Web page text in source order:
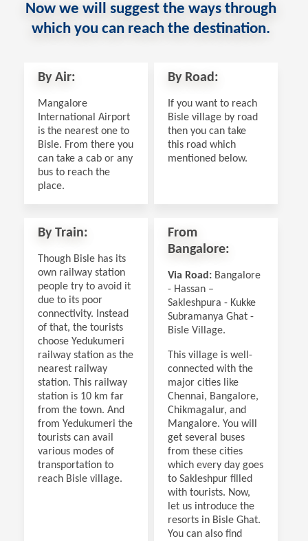
Now we will suggest the ways through
which you can reach the destination.
By Air:
Mangalore
International Airport
is the nearest one to
Bisle. From there you
can take a cab or any
bus to reach the
place.
By Road:
If you want to reach
Bisle village by road
then you can take
this road which
mentioned below.
By Train:
Though Bisle has its
own railway station
people try to avoid it
due to its poor
connectivity. Instead
of that, the tourists
choose Yedukumeri
railway station as the
nearest railway
station. This railway
station is 10 km far
from the town. And
from Yedukumeri the
tourists can avail
various modes of
transportation to
reach Bisle village.
From
Bangalore:
Via Road: Bangalore
- Hassan –
Sakleshpura - Kukke
Subramanya Ghat -
Bisle Village.
This village is well-
connected with the
major cities like
Chennai, Bangalore,
Chikmagalur, and
Mangalore. You will
get several buses
from these cities
which every day goes
to Sakleshpur filled
with tourists. Now,
let us introduce the
resorts in Bisle Ghat.
You can also find